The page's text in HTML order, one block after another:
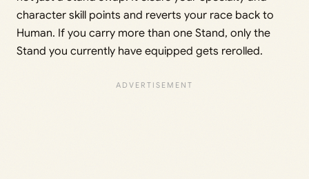
character skill points and reverts your race back to
Human. If you carry more than one Stand, only the
Stand you currently have equipped gets rerolled.